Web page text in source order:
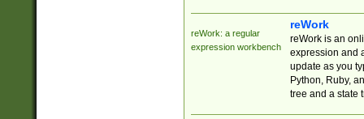
reWork: a regular
expression workbench
reWork
reWork is an
expression and
update as you
Python, Ruby,
tree and a state